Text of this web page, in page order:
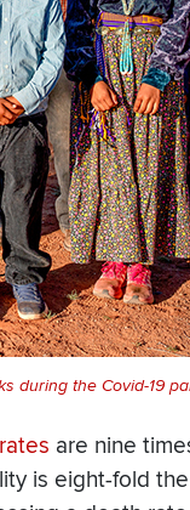
during the Covid-19
are nine
is eight-fold